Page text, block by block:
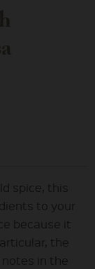
spice, this
to your
because it
the
in the